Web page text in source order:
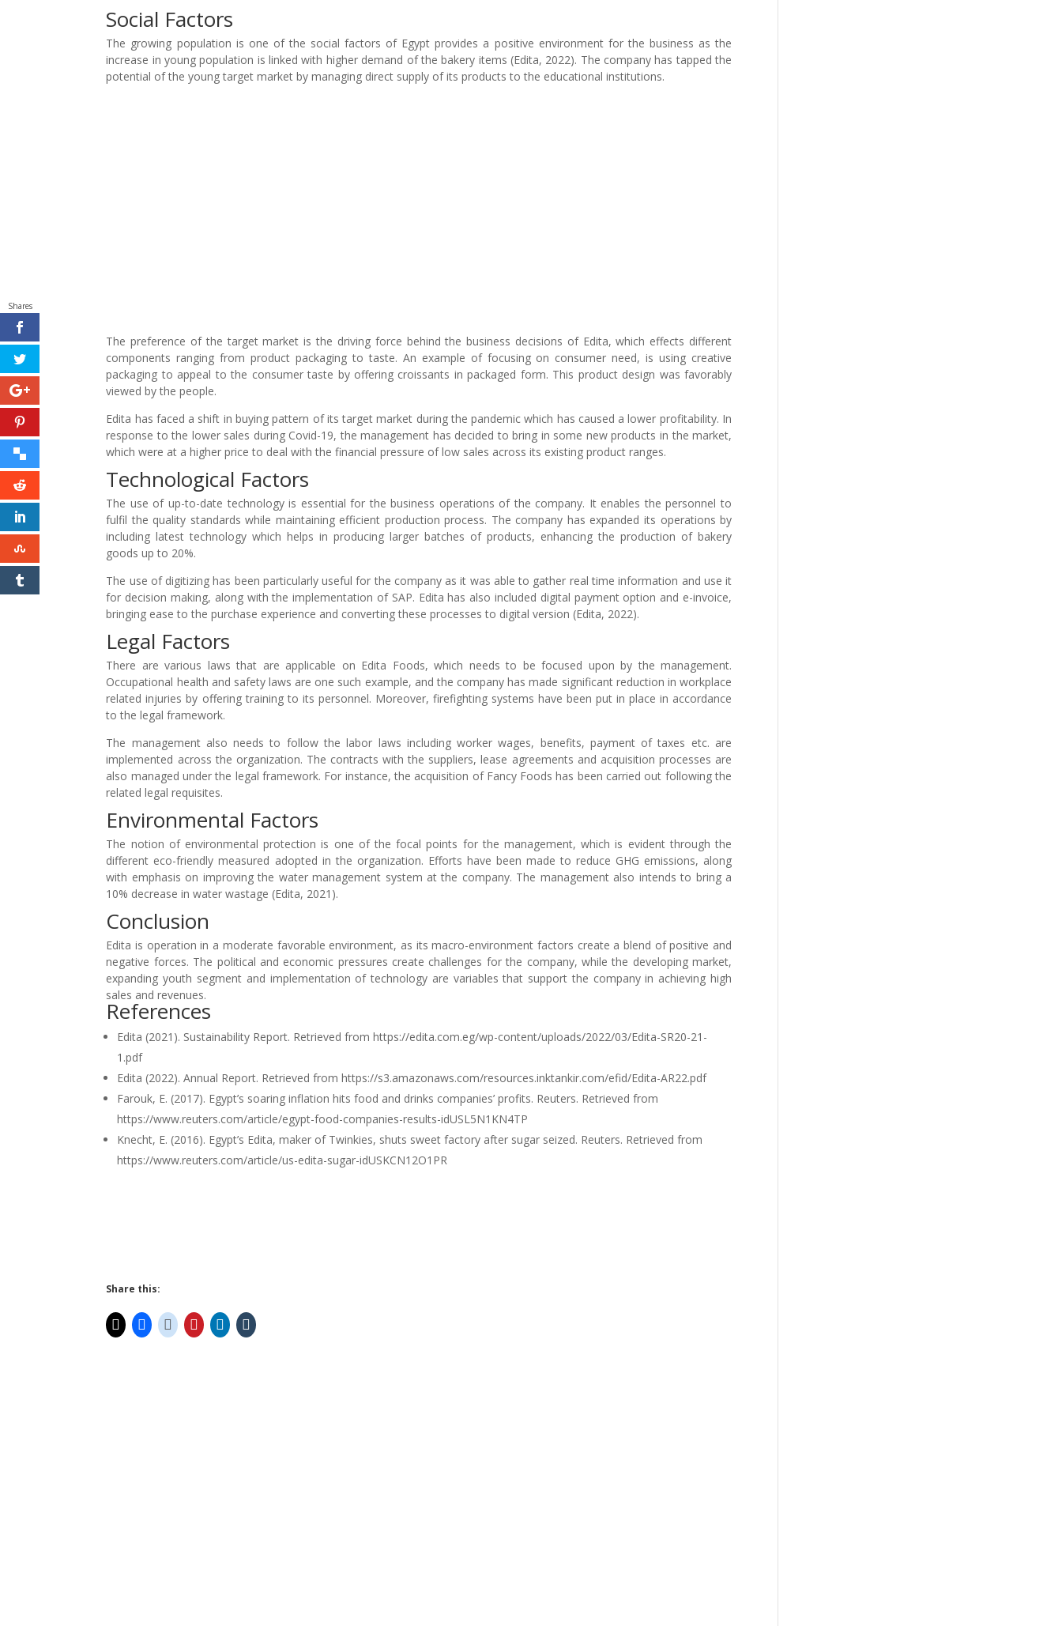
Social Factors
The growing population is one of the social factors of Egypt provides a positive environment for the business as the
increase in young population is linked with higher demand of the bakery items (Edita, 2022). The company has tapped the
potential of the young target market by managing direct supply of its products to the educational institutions.
The preference of the target market is the driving force behind the business decisions of Edita, which effects different
components ranging from product packaging to taste. An example of focusing on consumer need, is using creative
packaging to appeal to the consumer taste by offering croissants in packaged form. This product design was favorably
viewed by the people.
Edita has faced a shift in buying pattern of its target market during the pandemic which has caused a lower profitability. In
response to the lower sales during Covid-19, the management has decided to bring in some new products in the market,
which were at a higher price to deal with the financial pressure of low sales across its existing product ranges.
Technological Factors
The use of up-to-date technology is essential for the business operations of the company. It enables the personnel to
fulfil the quality standards while maintaining efficient production process. The company has expanded its operations by
including latest technology which helps in producing larger batches of products, enhancing the production of bakery
goods up to 20%.
The use of digitizing has been particularly useful for the company as it was able to gather real time information and use it
for decision making, along with the implementation of SAP. Edita has also included digital payment option and e-invoice,
bringing ease to the purchase experience and converting these processes to digital version (Edita, 2022).
Legal Factors
There are various laws that are applicable on Edita Foods, which needs to be focused upon by the management.
Occupational health and safety laws are one such example, and the company has made significant reduction in workplace
related injuries by offering training to its personnel. Moreover, firefighting systems have been put in place in accordance
to the legal framework.
The management also needs to follow the labor laws including worker wages, benefits, payment of taxes etc. are
implemented across the organization. The contracts with the suppliers, lease agreements and acquisition processes are
also managed under the legal framework. For instance, the acquisition of Fancy Foods has been carried out following the
related legal requisites.
Environmental Factors
The notion of environmental protection is one of the focal points for the management, which is evident through the
different eco-friendly measured adopted in the organization. Efforts have been made to reduce GHG emissions, along
with emphasis on improving the water management system at the company. The management also intends to bring a
10% decrease in water wastage (Edita, 2021).
Conclusion
Edita is operation in a moderate favorable environment, as its macro-environment factors create a blend of positive and
negative forces. The political and economic pressures create challenges for the company, while the developing market,
expanding youth segment and implementation of technology are variables that support the company in achieving high
sales and revenues.
References
Edita (2021). Sustainability Report. Retrieved from https://edita.com.eg/wp-content/uploads/2022/03/Edita-SR20-21-
1.pdf
Edita (2022). Annual Report. Retrieved from https://s3.amazonaws.com/resources.inktankir.com/efid/Edita-AR22.pdf
Farouk, E. (2017). Egypt’s soaring inflation hits food and drinks companies’ profits. Reuters. Retrieved from
https://www.reuters.com/article/egypt-food-companies-results-idUSL5N1KN4TP
Knecht, E. (2016). Egypt’s Edita, maker of Twinkies, shuts sweet factory after sugar seized. Reuters. Retrieved from
https://www.reuters.com/article/us-edita-sugar-idUSKCN12O1PR
Share this:
Shares